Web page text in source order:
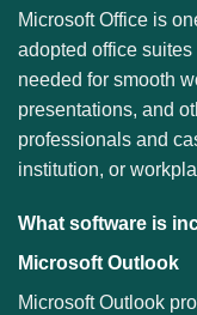
Microsoft Office is
adopted office
needed for smooth
presentations, and
professionals and
institution, or
What software is
Microsoft Outlook
Microsoft Outlook